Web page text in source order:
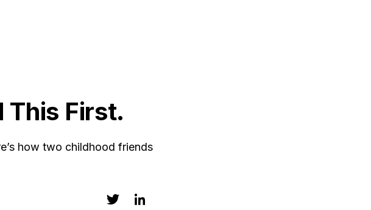
This First.
how two childhood friends